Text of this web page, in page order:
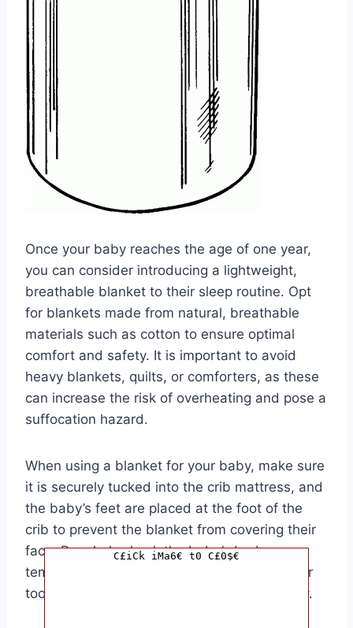
Once your baby reaches the age of one year,
you can consider introducing a lightweight,
breathable blanket to their sleep routine. Opt
for blankets made from natural, breathable
materials such as cotton to ensure optimal
comfort and safety. It is important to avoid
heavy blankets, quilts, or comforters, as these
can increase the risk of overheating and pose a
suffocation hazard.
When using a blanket for your baby, make sure
it is securely tucked into the crib mattress, and
the baby’s feet are placed at the foot of the
crib to prevent the blanket from covering their
face. Regularly check the baby’s body
temperature to ensure they are not too hot or
too cold, and adjust the bedding accordingly.
C£iCk iMa6€ t0 C£0$€